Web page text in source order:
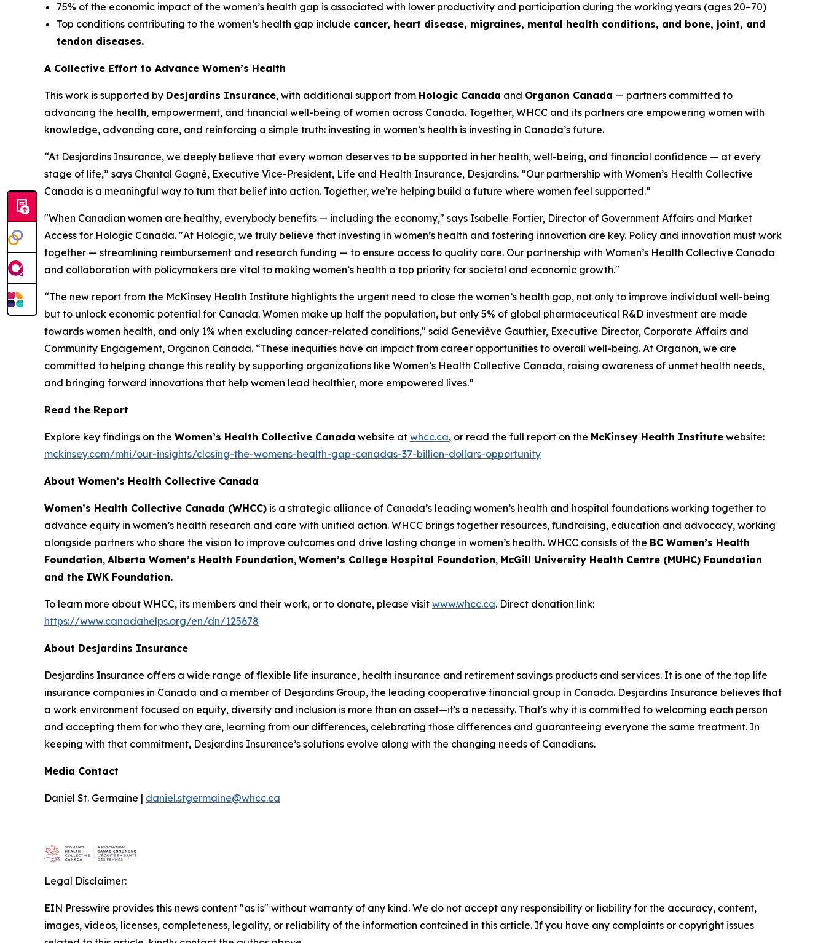
75% of the economic impact of the women’s health gap is associated with lower productivity and participation during the working years (ages 20–70)
Top conditions contributing to the women’s health gap include cancer, heart disease, migraines, mental health conditions, and bone, joint, and
tendon diseases.
A Collective Effort to Advance Women’s Health
This work is supported by Desjardins Insurance, with additional support from Hologic Canada and Organon Canada — partners committed to
advancing the health, empowerment, and financial well-being of women across Canada. Together, WHCC and its partners are empowering women with
knowledge, advancing care, and reinforcing a simple truth: investing in women’s health is investing in Canada’s future.
“At Desjardins Insurance, we deeply believe that every woman deserves to be supported in her health, well-being, and financial confidence — at every
stage of life,” says Chantal Gagné, Executive Vice-President, Life and Health Insurance, Desjardins. “Our partnership with Women’s Health Collective
Canada is a meaningful way to turn that belief into action. Together, we’re helping build a future where women feel supported.”
"When Canadian women are healthy, everybody benefits — including the economy," says Isabelle Fortier, Director of Government Affairs and Market
Access for Hologic Canada. "At Hologic, we truly believe that investing in women’s health and fostering innovation are key. Policy and innovation must work
together — streamlining reimbursement and research funding — to ensure access to quality care. Our partnership with Women’s Health Collective Canada
and collaboration with policymakers are vital to making women’s health a top priority for societal and economic growth."
“The new report from the McKinsey Health Institute highlights the urgent need to close the women’s health gap, not only to improve individual well-being
but to unlock economic potential for Canada. Women make up half the population, but only 5% of global pharmaceutical R&D investment are made
towards women health, and only 1% when excluding cancer-related conditions," said Geneviève Gauthier, Executive Director, Corporate Affairs and
Community Engagement, Organon Canada. “These inequities have an impact from career opportunities to overall well-being. At Organon, we are
committed to helping change this reality by supporting organizations like Women’s Health Collective Canada, raising awareness of unmet health needs,
and bringing forward innovations that help women lead healthier, more empowered lives.”
Read the Report
Explore key findings on the Women’s Health Collective Canada website at whcc.ca, or read the full report on the McKinsey Health Institute website:
mckinsey.com/mhi/our-insights/closing-the-womens-health-gap-canadas-37-billion-dollars-opportunity
About Women’s Health Collective Canada
Women’s Health Collective Canada (WHCC) is a strategic alliance of Canada’s leading women’s health and hospital foundations working together to
advance equity in women’s health research and care with unified action. WHCC brings together resources, fundraising, education and advocacy, working
alongside partners who share the vision to improve outcomes and drive lasting change in women’s health. WHCC consists of the BC Women’s Health
Foundation, Alberta Women’s Health Foundation, Women’s College Hospital Foundation, McGill University Health Centre (MUHC) Foundation
and the IWK Foundation.
To learn more about WHCC, its members and their work, or to donate, please visit www.whcc.ca. Direct donation link:
https://www.canadahelps.org/en/dn/125678
About Desjardins Insurance
Desjardins Insurance offers a wide range of flexible life insurance, health insurance and retirement savings products and services. It is one of the top life
insurance companies in Canada and a member of Desjardins Group, the leading cooperative financial group in Canada. Desjardins Insurance believes that
a work environment focused on equity, diversity and inclusion is more than an asset—it's a necessity. That's why it is committed to welcoming each person
and accepting them for who they are, learning from our differences, celebrating those differences and guaranteeing everyone the same treatment. In
keeping with that commitment, Desjardins Insurance’s solutions evolve along with the changing needs of Canadians.
Media Contact
Daniel St. Germaine | daniel.stgermaine@whcc.ca
Legal Disclaimer:
EIN Presswire provides this news content "as is" without warranty of any kind. We do not accept any responsibility or liability for the accuracy, content,
images, videos, licenses, completeness, legality, or reliability of the information contained in this article. If you have any complaints or copyright issues